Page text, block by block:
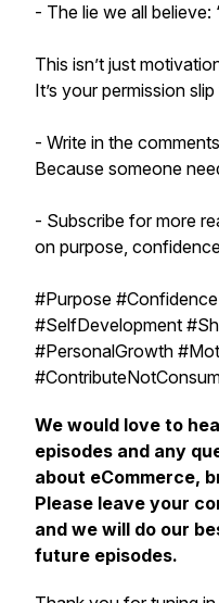
- The lie we all believe:
This isn’t just
It’s your permission
- Write in the
Because someone
- Subscribe for more
on purpose,
#Purpose
#SelfDevelopment
#PersonalGrowth
We would love to
episodes and any
about eCommerce,
Please leave your
and we will do our
future episodes.